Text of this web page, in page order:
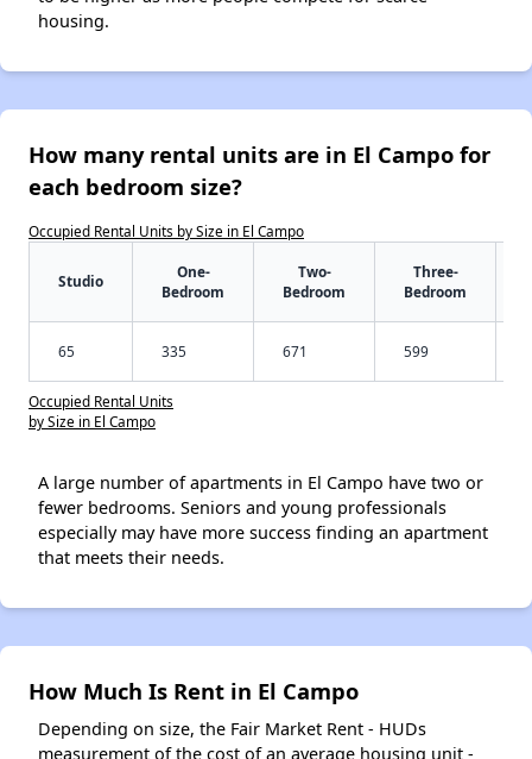
housing.
How many rental units are in El Campo for
each bedroom size?
Occupied Rental Units by Size in El Campo
Studio
One-
Bedroom
Two-
Bedroom
Three-
Bedroom
65 335 671 599
Occupied Rental Units
by Size in El Campo
A large number of apartments in El Campo have two or
fewer bedrooms. Seniors and young professionals
especially may have more success finding an apartment
that meets their needs.
How Much Is Rent in El Campo
Depending on size, the Fair Market Rent - HUDs
measurement of the cost of an average housing unit -